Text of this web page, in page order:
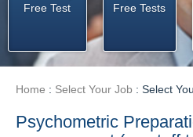
Free Test
Free Tests
Home : Select Your Job : Select
Psychometric